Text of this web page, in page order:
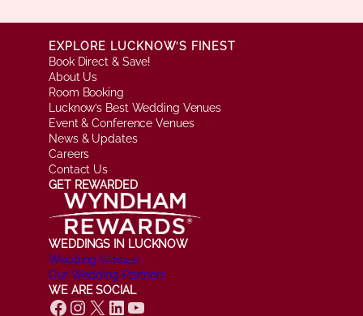
EXPLORE LUCKNOW’S FINEST
Book Direct & Save!
About Us
Room Booking
Lucknow’s Best Wedding Venues
Event & Conference Venues
News & Updates
Careers
Contact Us
GET REWARDED
WEDDINGS IN LUCKNOW
Wedding Venues
Our Wedding Partners
WE ARE SOCIAL
Facebook Instagram X LinkedIn YouTube